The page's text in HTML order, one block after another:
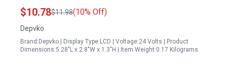
Lead Acid Batteries
$10.78$11.98(10% Off)
Depvko
Brand:Depvko | Display Type:LCD | Voltage:24 Volts | Product
Dimensions:5.28"L x 2.8"W x 1.3"H | Item Weight:0.17 Kilograms